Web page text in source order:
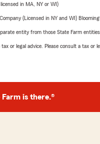
in MA, NY or WI)
(Licensed in NY and WI)
entity from those State Farm
or legal advice. Please consult a tax or
Farm is there.®